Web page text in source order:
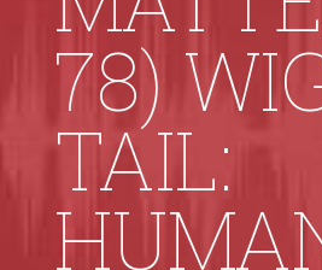
78)
TAIL: